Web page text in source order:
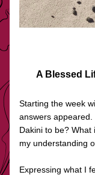
A Blessed
Starting the week
answers
Dakini to be? What
my understanding
Expressing what I